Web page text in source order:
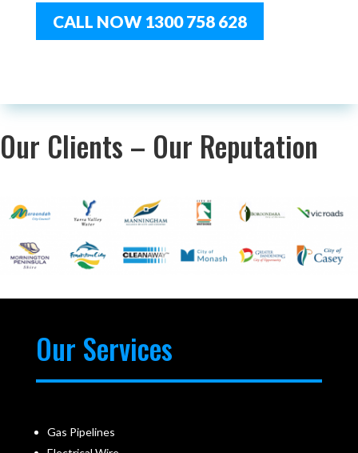
CALL NOW 1300 758 628
Our Clients – Our Reputation
Our Services
Gas Pipelines